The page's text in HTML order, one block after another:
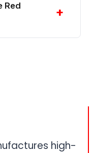
Red
+
high-